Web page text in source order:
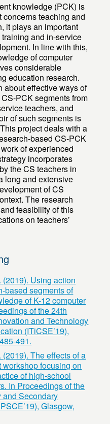
knowledge (PCK) is
concerns teaching and
it plays an important
and in-service
In line with this,
of computer
considerable
education research.
about effective ways of
PCK segments from
teachers, and
of such segments is
project deals with a
based CS-PCK
of experienced
incorporates
the CS teachers in
long and extensive
of CS
The research
feasibility of this
on teachers’
(2019). Using action
based segments of
of K-12 computer
of the 24th
and Technology
(ITiCSE’19),
491.
The effects of a
focusing on
of high-school
In Proceedings of the
and Secondary
Glasgow,